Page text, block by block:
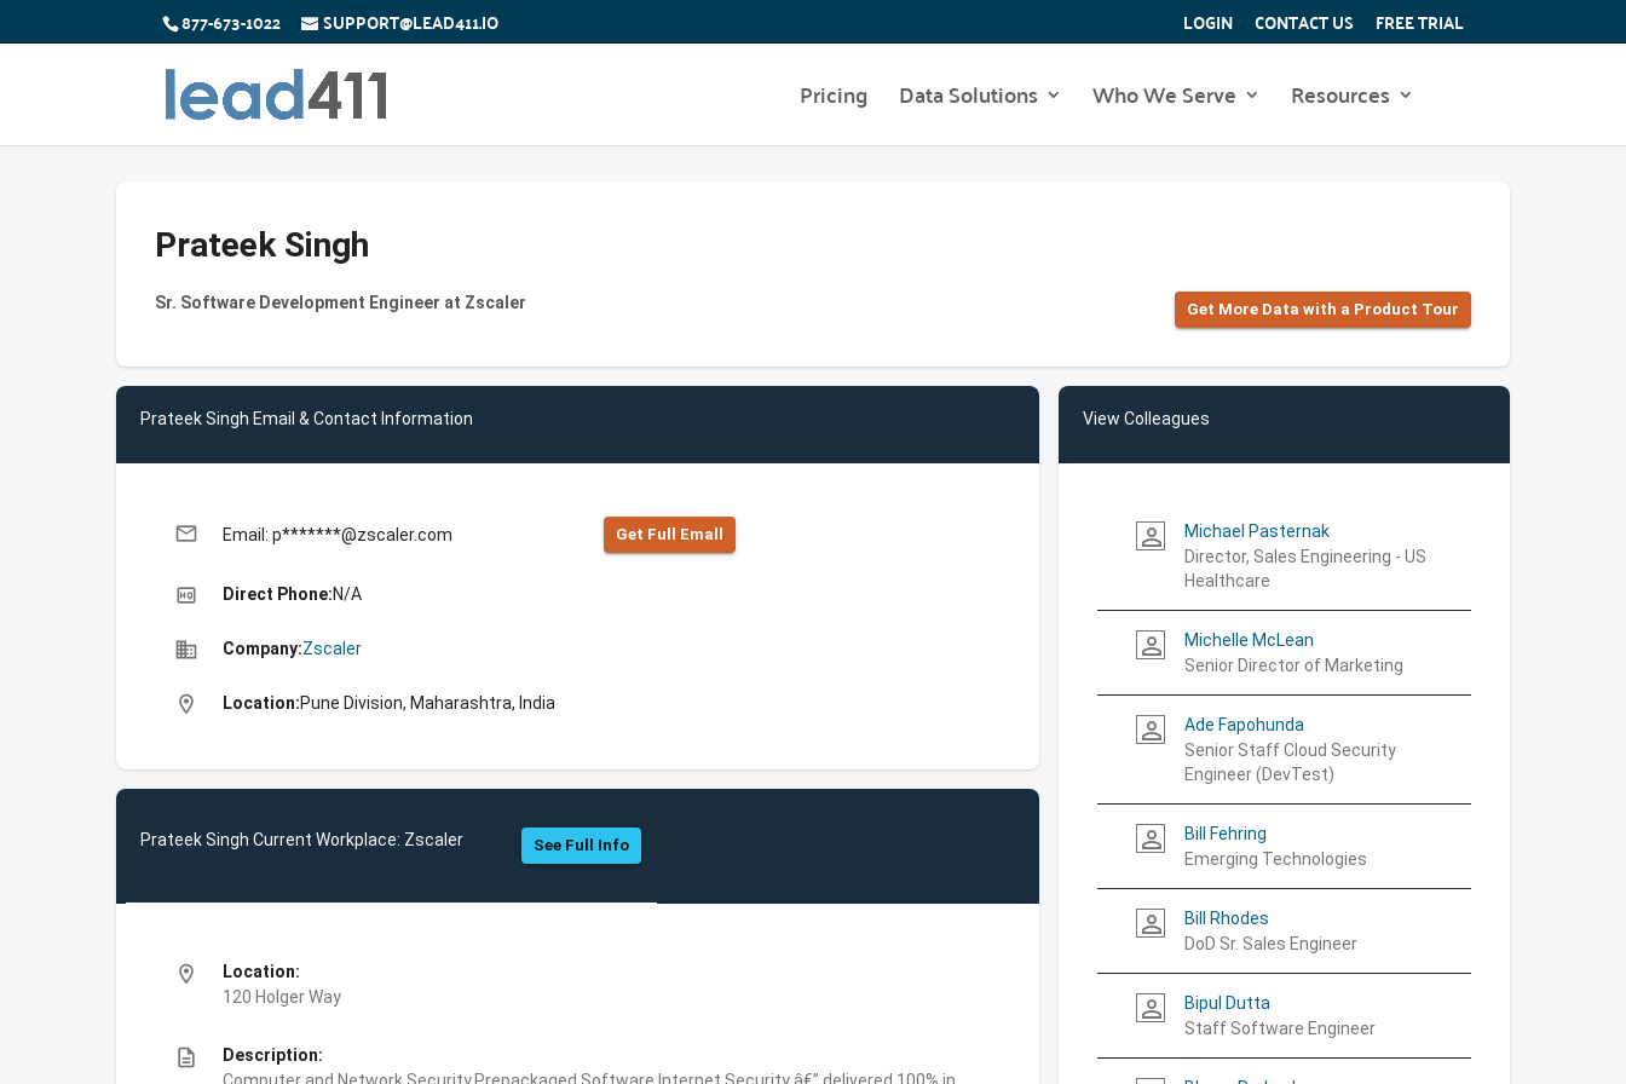
877-673-1022 SUPPORT@LEAD411.IO LOGIN CONTACT US FREE TRIAL
Pricing Data Solutions Who We Serve Resources
Prateek Singh
Sr. Software Development Engineer at Zscaler Get More Data with a Product Tour
Prateek Singh Email & Contact Information
email Email: p*******@zscaler.com Get Full Emall
high_quality Direct Phone:N/A
business Company:Zscaler
location_on Location:Pune Division, Maharashtra, India
Prateek Singh Current Workplace: Zscaler See Full Info
location_on
Location:
120 Holger Way
description
Description:
View Colleagues
person_outline
Michael Pasternak
Director, Sales Engineering - US
Healthcare
person_outline
Michelle McLean
Senior Director of Marketing
person_outline
Ade Fapohunda
Senior Staff Cloud Security
Engineer (DevTest)
person_outline
Bill Fehring
Emerging Technologies
person_outline
Bill Rhodes
DoD Sr. Sales Engineer
person_outline
Bipul Dutta
Staff Software Engineer